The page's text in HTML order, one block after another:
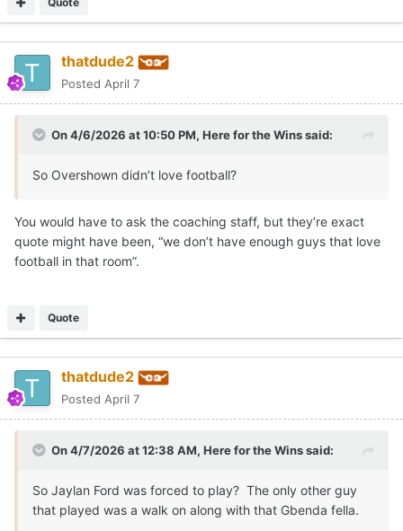
thatdude2
Posted April 7
On 4/6/2026 at 10:50 PM, Here for the Winssaid:
So Overshown didn’t love football?
You would have to ask the coaching staff, but they’re exact
quote might have been, “we don’t have enough guys that love
football in that room”.
Quote
thatdude2
Posted April 7
On 4/7/2026 at 12:38 AM, Here for the Winssaid:
So Jaylan Ford was forced to play? The only other guy
that played was a walk on along with that Gbenda fella.